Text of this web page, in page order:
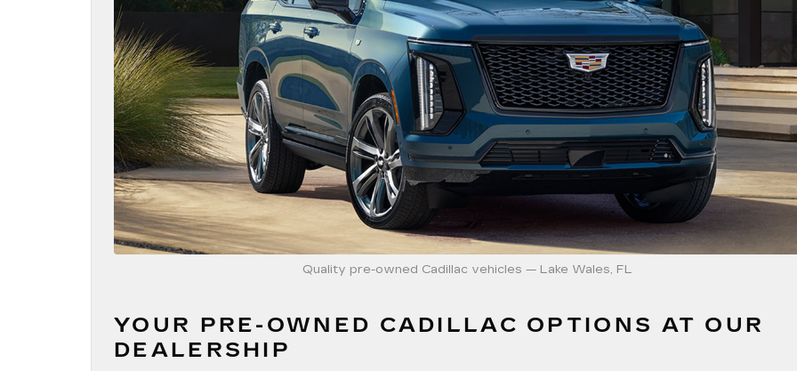
Quality pre-owned Cadillac vehicles — Lake Wales, FL
YOUR PRE-OWNED CADILLAC OPTIONS AT OUR
DEALERSHIP